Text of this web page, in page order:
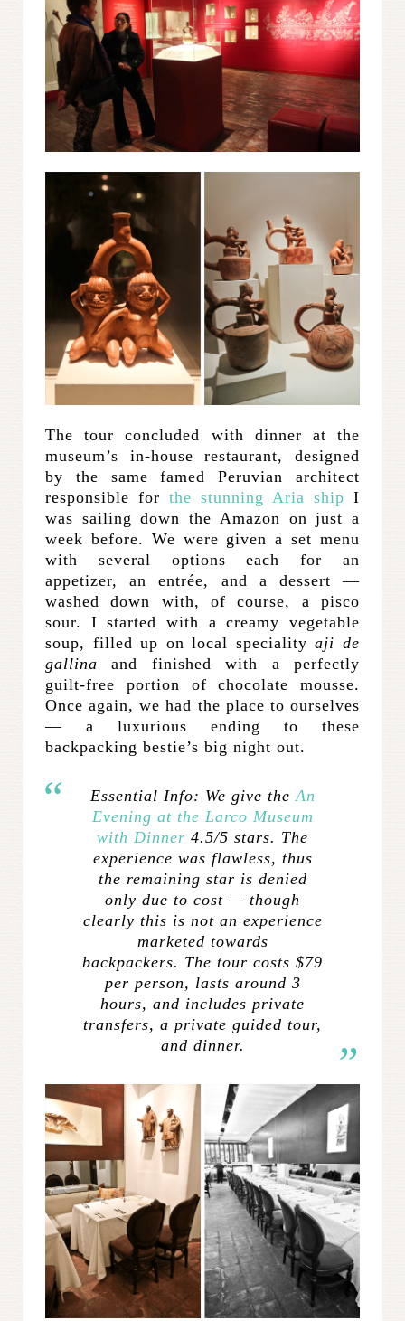
The tour concluded with dinner at the
museum’s in-house restaurant, designed
by the same famed Peruvian architect
responsible for the stunning Aria ship I
was sailing down the Amazon on just a
week before. We were given a set menu
with several options each for an
appetizer, an entrée, and a dessert —
washed down with, of course, a pisco
sour. I started with a creamy vegetable
soup, filled up on local speciality aji de
gallina and finished with a perfectly
guilt-free portion of chocolate mousse.
Once again, we had the place to ourselves
— a luxurious ending to these
backpacking bestie’s big night out.
Essential Info: We give theAn
Evening at the Larco Museum
with Dinner 4.5/5 stars. The
experience was flawless, thus
the remaining star is denied
only due to cost — though
clearly this is not an experience
marketed towards
backpackers. The tour costs $79
per person, lasts around 3
hours, and includes private
transfers, a private guided tour,
and dinner.